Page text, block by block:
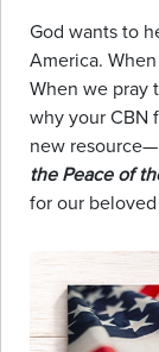
God wants to
America.
When we pray
why your CBN
new resource—
the Peace of
for our